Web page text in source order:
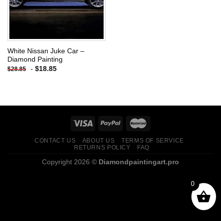
White Nissan Juke Car –
Diamond Painting
$28.85 - $18.85
CONTACT US ABOUT US
TERMS OF SERVICE
RETURNS POLICY
FAQ
Copyright 2026 © Diamondpaintingart.pro
0